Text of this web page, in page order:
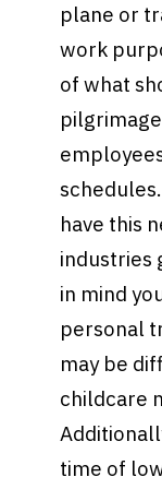
plane or
work
of what
have this
industries
in mind
personal
may be
childcare
time of